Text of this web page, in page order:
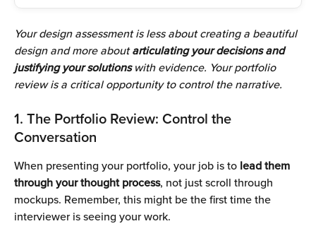
Your design assessment is less about creating a beautiful
design and more about articulating your decisions and
justifying your solutions with evidence. Your portfolio
review is a critical opportunity to control the narrative.
1. The Portfolio Review: Control the
Conversation
When presenting your portfolio, your job is to lead them
through your thought process, not just scroll through
mockups. Remember, this might be the first time the
interviewer is seeing your work.